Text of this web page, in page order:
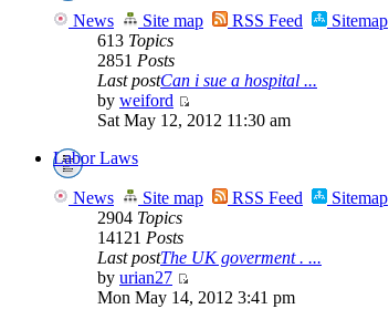
News Site map RSS Feed
Sitemap
613 Topics
2851 Posts
Last postCan i sue a hospital ...
by weiford
Sat May 12, 2012 11:30 am
Labor Laws
News Site map RSS Feed
Sitemap
2904 Topics
14121 Posts
Last postThe UK goverment . ...
by urian27
Mon May 14, 2012 3:41 pm